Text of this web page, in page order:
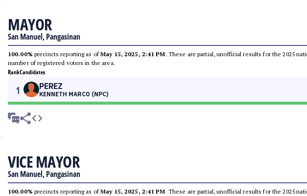
MAYOR
San Manuel, Pangasinan
100.00% precincts reporting as ofMay 15, 2025, 2:41 PM. These are partial, unofficial results for the 2025
number of registered voters in the area.
RankCandidates
1 PEREZ
KENNETH MARCO (NPC)
VICE MAYOR
San Manuel, Pangasinan
100.00% precincts reporting as ofMay 15, 2025, 2:41 PM. These are partial, unofficial results for the 2025